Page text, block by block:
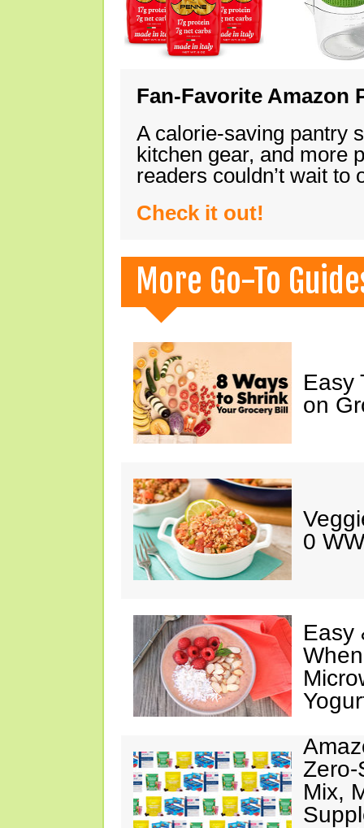
Fan-Favorite Amazon
A calorie-saving pantry
kitchen gear, and more
readers couldn’t wait
Check it out!
More Go-To
Easy
on
0
Easy
Zero-
Mix,